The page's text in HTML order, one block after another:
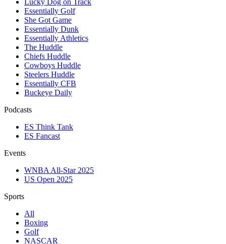
Lucky Dog on Track
Essentially Golf
She Got Game
Essentially Dunk
Essentially Athletics
The Huddle
Chiefs Huddle
Cowboys Huddle
Steelers Huddle
Essentially CFB
Buckeye Daily
Podcasts
ES Think Tank
ES Fancast
Events
WNBA All-Star 2025
US Open 2025
Sports
All
Boxing
Golf
NASCAR